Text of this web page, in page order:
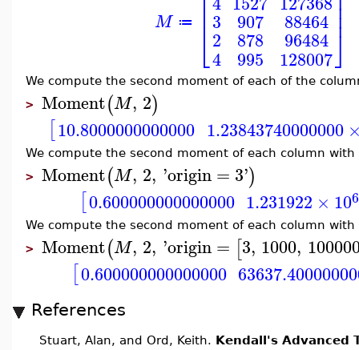
M ≔
⎣
⎢⎢⎢ 3
2
4
907
878
995
88464
96484
128007⎦
⎥⎥⎥
We compute the second moment of each of the
> Moment(M, 2)
[10.8000000000000 1.23843740000000
We compute the second moment of each column
> Moment(M, 2, 'origin= 3')
[0.600000000000000 1.231922 × 106
We compute the second moment of each column
> Moment(M, 2, 'origin= [3, 1000,
[0.600000000000000
References
Stuart, Alan, and Ord, Keith. Kendall's Advanced